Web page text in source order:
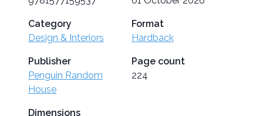
Category
Design & Interiors
Format
Hardback
Publisher
Penguin Random
House
Page count
224
Dimensions